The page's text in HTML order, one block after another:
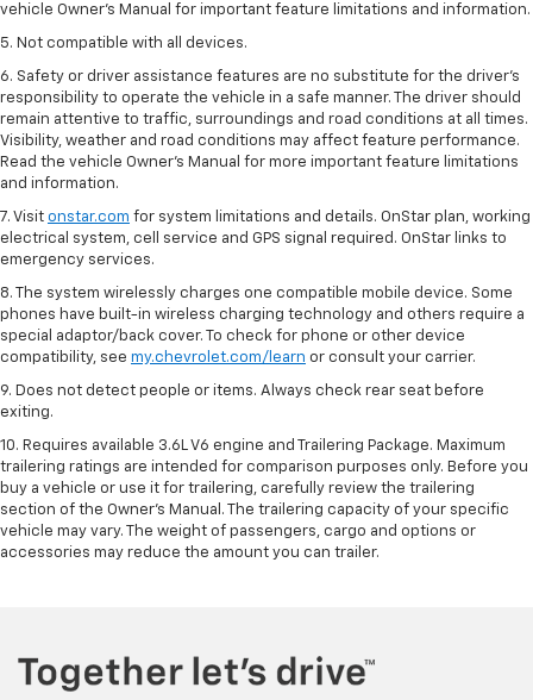
vehicle Owner’s Manual for important feature limitations and information.
5. Not compatible with all devices.
6. Safety or driver assistance features are no substitute for the driver’s
responsibility to operate the vehicle in a safe manner. The driver should
remain attentive to traffic, surroundings and road conditions at all times.
Visibility, weather and road conditions may affect feature performance.
Read the vehicle Owner’s Manual for more important feature limitations
and information.
7. Visit onstar.com for system limitations and details. OnStar plan, working
electrical system, cell service and GPS signal required. OnStar links to
emergency services.
8. The system wirelessly charges one compatible mobile device. Some
phones have built-in wireless charging technology and others require a
special adaptor/back cover. To check for phone or other device
compatibility, see my.chevrolet.com/learn or consult your carrier.
9. Does not detect people or items. Always check rear seat before
exiting.
10. Requires available 3.6L V6 engine and Trailering Package. Maximum
trailering ratings are intended for comparison purposes only. Before you
buy a vehicle or use it for trailering, carefully review the trailering
section of the Owner’s Manual. The trailering capacity of your specific
vehicle may vary. The weight of passengers, cargo and options or
accessories may reduce the amount you can trailer.